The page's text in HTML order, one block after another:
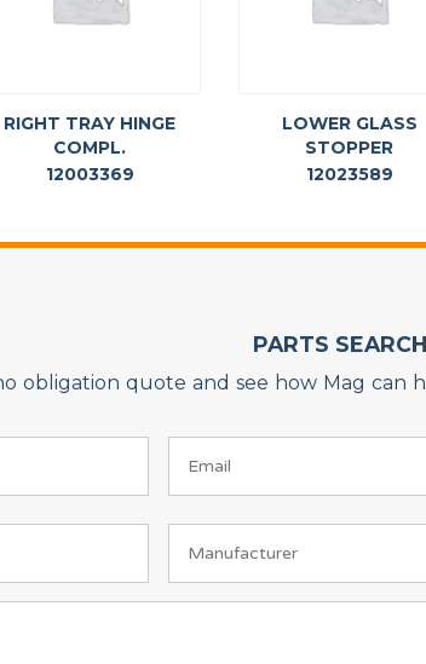
RIGHT TRAY HINGE
COMPL.
12003369
LOWER GLASS
STOPPER
12023589
PARTS
obligation quote and see how Mag